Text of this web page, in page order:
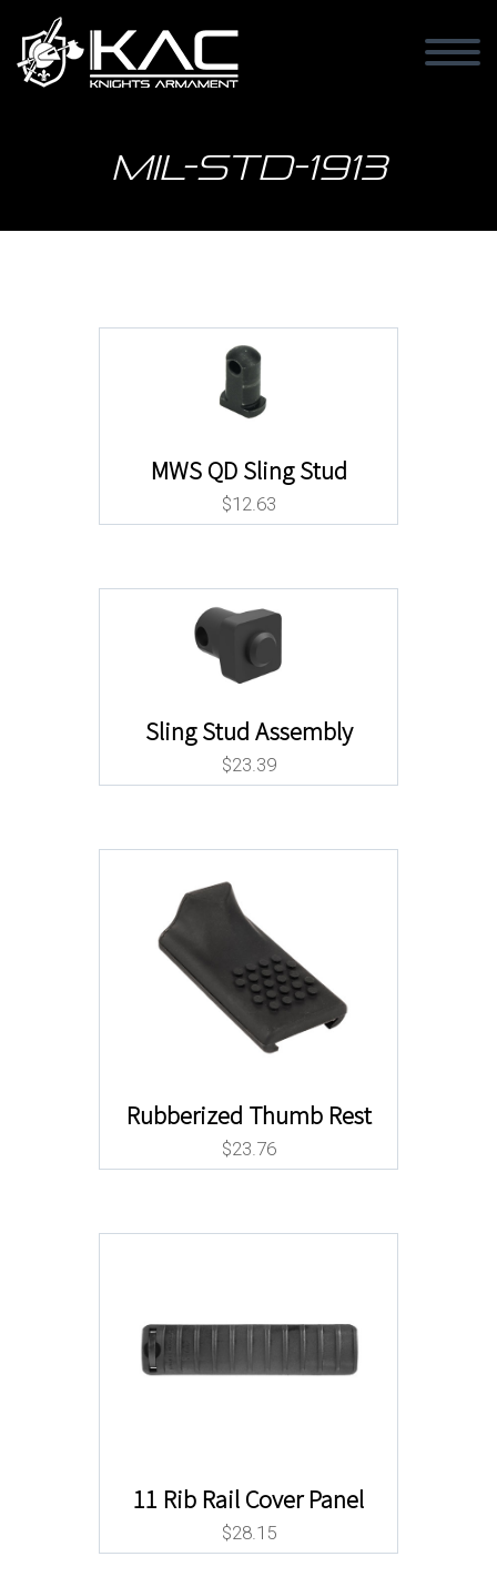
MIL-STD-1913
MWS QD Sling Stud
$12.63
Sling Stud Assembly
$23.39
Rubberized Thumb Rest
$23.76
11 Rib Rail Cover Panel
$28.15